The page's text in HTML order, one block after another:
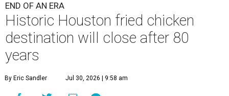
END OF AN ERA
Historic Houston fried chicken
destination will close after 80
years
By Eric Sandler Jul 30, 2026 | 9:58 am